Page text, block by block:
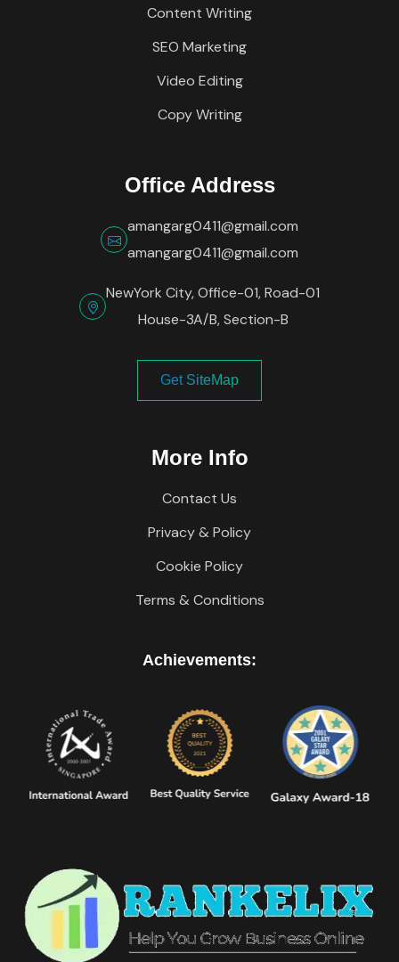
Content Writing
SEO Marketing
Video Editing
Copy Writing
Office Address
amangarg0411@gmail.com
amangarg0411@gmail.com
NewYork City, Office-01, Road-01
House-3A/B, Section-B
Get SiteMap
More Info
Contact Us
Privacy & Policy
Cookie Policy
Terms & Conditions
Achievements: